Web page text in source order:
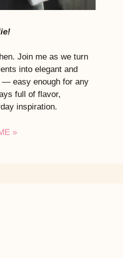
Join me as we turn
into elegant and
— easy enough for any
full of flavor,
inspiration.
»